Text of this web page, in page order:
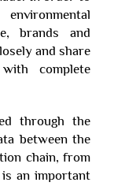
brands and
and share
complete
through the
between the
chain, from
an important